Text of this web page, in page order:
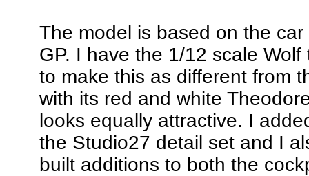
The model is based on the
GP. I have the 1/12 scale
to make this as different from
with its red and white
looks equally attractive. I
the Studio27 detail set and I
built additions to both the